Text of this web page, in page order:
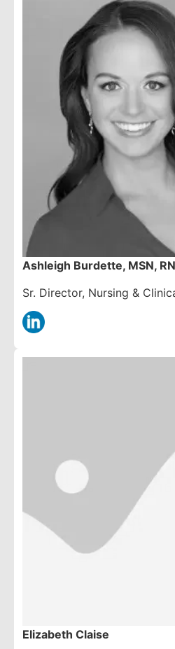
Ashleigh Burdette, MSN, RN
Sr. Director, Nursing &
Elizabeth Claise